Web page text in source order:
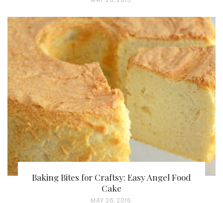
T
D
O
N
Baking Bites for Craftsy: Easy Angel Food
Cake
P
MAY 26, 2016